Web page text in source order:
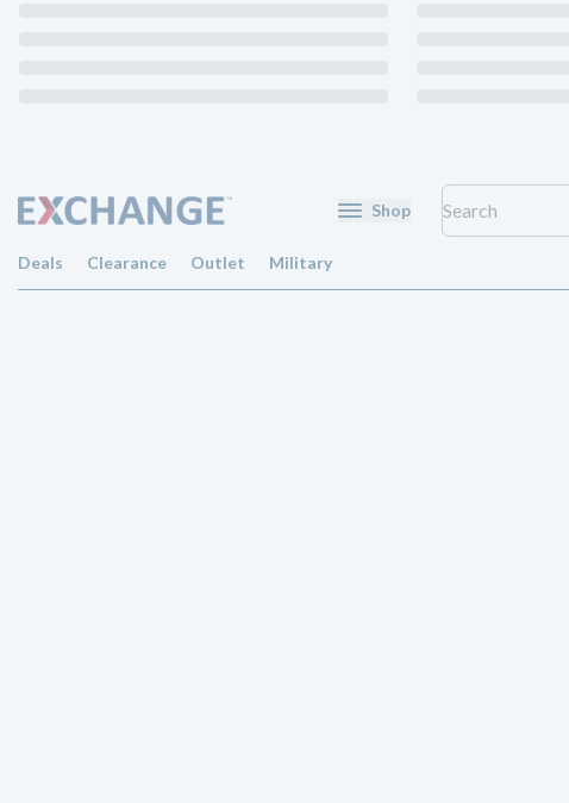
Shop
Deals Clearance Outlet Military